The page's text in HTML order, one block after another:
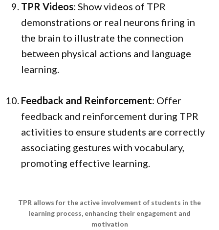
TPR Videos: Show videos of TPR
demonstrations or real neurons firing in
the brain to illustrate the connection
between physical actions and language
learning.
Feedback and Reinforcement: Offer
feedback and reinforcement during TPR
activities to ensure students are correctly
associating gestures with vocabulary,
promoting effective learning.
TPR allows for the active involvement of students in the
learning process, enhancing their engagement and
motivation